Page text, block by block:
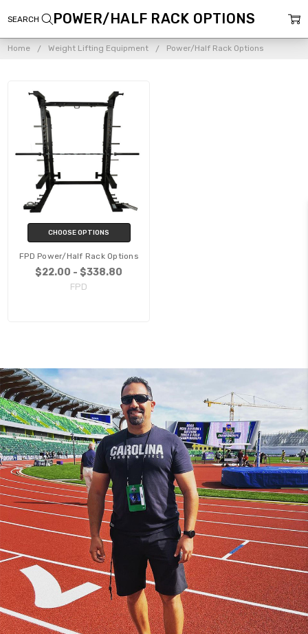
Home Weight Lifting Equipment Power/Half Rack Options
POWER/HALF RACK OPTIONS
CHOOSE OPTIONS
FPD Power/Half Rack Options
$22.00 - $338.80
FPD